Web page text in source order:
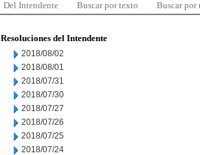
Del Intendente Buscar por texto Buscar por
Resoluciones del Intendente
2018/08/02
2018/08/01
2018/07/31
2018/07/30
2018/07/27
2018/07/26
2018/07/25
2018/07/24